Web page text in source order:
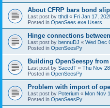
About CFRP bars bond slip
Last post by tthdl « Fri Jan 17,
Posted in OpenSees.exe Users
Hinge connections
Last post by bennuDJ « Wed Dec
Posted in OpenSeesPy
Building OpenSeespy
Last post by SaeedT « Thu Nov
Posted in OpenSeesPy
Problem with import of
Last post by Poterium « Mon Nov
Posted in OpenSeesPy